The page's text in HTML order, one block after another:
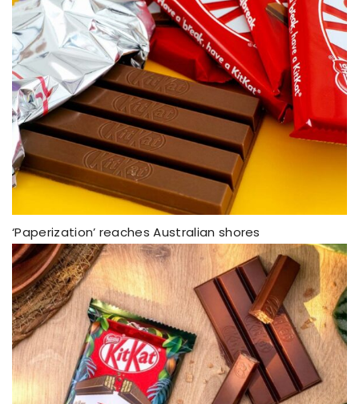
‘Paperization’ reaches Australian shores